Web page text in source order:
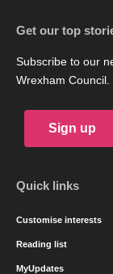
Get our top
Subscribe to our
Wrexham Council.
Sign up
Quick links
Customise interests
Reading list
MyUpdates